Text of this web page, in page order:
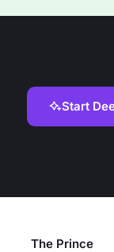
Start
The Prince